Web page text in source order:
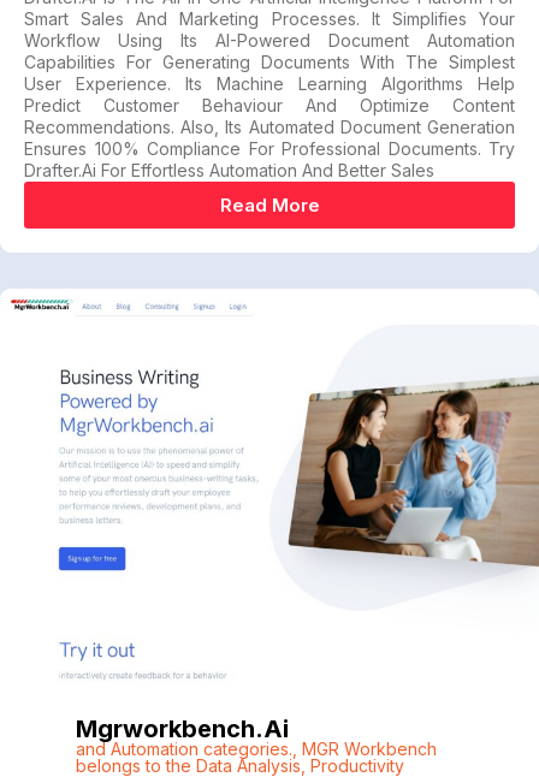
Smart Sales And Marketing Processes. It Simplifies Your
Workflow Using Its AI-Powered Document Automation
Capabilities For Generating Documents With The Simplest
User Experience. Its Machine Learning Algorithms Help
Predict Customer Behaviour And Optimize Content
Recommendations. Also, Its Automated Document Generation
Ensures 100% Compliance For Professional Documents. Try
Drafter.ai For Effortless Automation And Better Sales
Read More
Mgrworkbench.ai
and Automation categories. MGR Workbench
belongs to the Data Analysis Productivity